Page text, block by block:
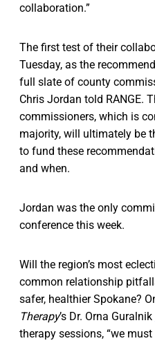
collaboration.”
The first test of their
Tuesday, as the
full slate of county
Chris Jordan told RANGE.
commissioners, which is
majority, will ultimately be
to fund these
and when.
Jordan was the only
conference this week.
Will the region’s most
common relationship
safer, healthier Spokane?
Therapy’s Dr. Orna Guralnik
therapy sessions, “we